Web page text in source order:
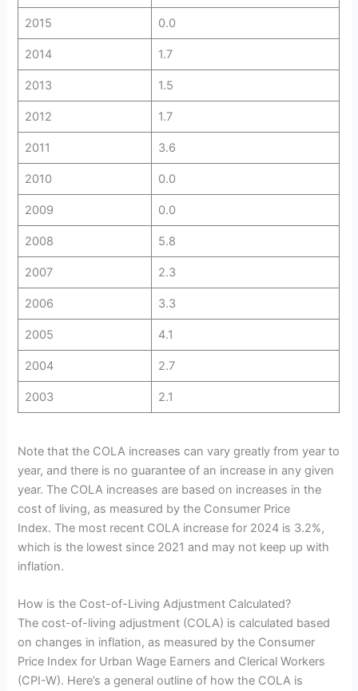
2015 0.0
2014 1.7
2013 1.5
2012 1.7
2011 3.6
2010 0.0
2009 0.0
2008 5.8
2007 2.3
2006 3.3
2005 4.1
2004 2.7
2003 2.1
Note that the COLA increases can vary greatly from year to
year, and there is no guarantee of an increase in any given
year. The COLA increases are based on increases in the
cost of living, as measured by the Consumer Price
Index. The most recent COLA increase for 2024 is 3.2%,
which is the lowest since 2021 and may not keep up with
inflation.
How is the Cost-of-Living Adjustment Calculated?
The cost-of-living adjustment (COLA) is calculated based
on changes in inflation, as measured by the Consumer
Price Index for Urban Wage Earners and Clerical Workers
(CPI-W). Here’s a general outline of how the COLA is